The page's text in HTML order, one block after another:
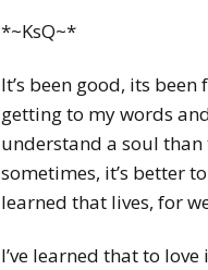
*~KsQ~*
It’s been good, its
getting to my words
understand a soul
sometimes, it’s better
learned that lives, for
I’ve learned that to